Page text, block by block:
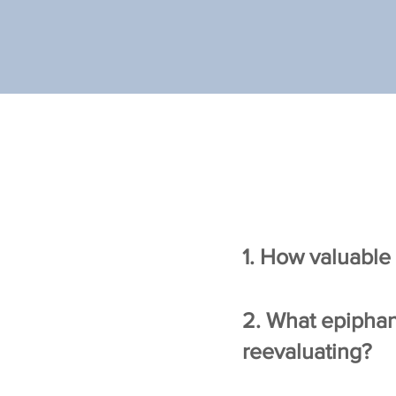
1. How
2. What
reevaluating?